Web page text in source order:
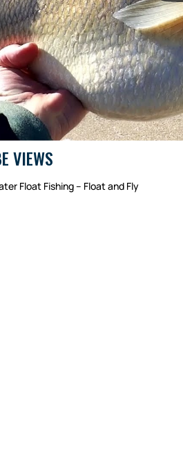
VIEWS
Float Fishing – Float and Fly